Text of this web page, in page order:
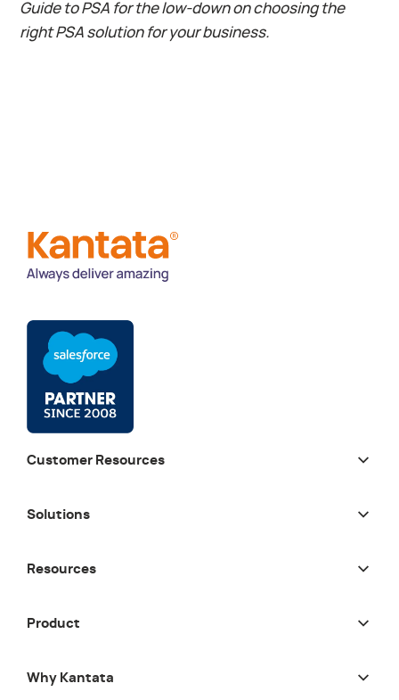
Guide to PSA for the low-down on choosing the
right PSA solution for your business.
Customer Resources
Solutions
Resources
Product
Why Kantata